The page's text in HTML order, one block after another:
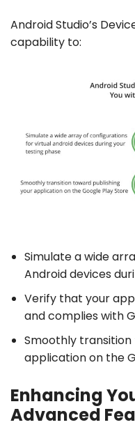
Android Studio’s
capability to:
Simulate a wide
Android devices
Verify that your
and complies with
Smoothly
application on the
Enhancing
Advanced